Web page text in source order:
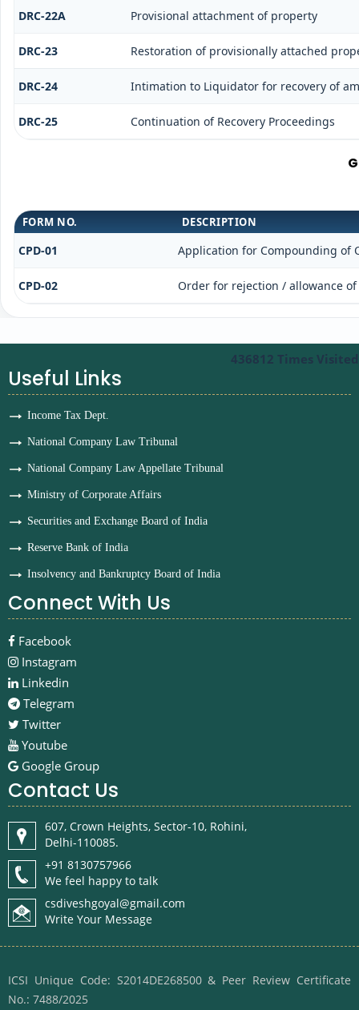
DRC-22A Provisional attachment of property
DRC-23 Restoration of provisionally attached
DRC-24 Intimation to Liquidator for recovery of
DRC-25 Continuation of Recovery Proceedings
FORM NO. DESCRIPTION
CPD-01 Application for Compounding of
CPD-02 Order for rejection / allowance
436812 Times Visited
Useful Links
Income Tax Dept.
National Company Law Tribunal
National Company Law Appellate Tribunal
Ministry of Corporate Affairs
Securities and Exchange Board of India
Reserve Bank of India
Insolvency and Bankruptcy Board of India
Connect With Us
Facebook
Instagram
Linkedin
Telegram
Twitter
Youtube
Google Group
Contact Us
607, Crown Heights, Sector-10, Rohini,
Delhi-110085.
+91 8130757966
We feel happy to talk
csdiveshgoyal@gmail.com
Write Your Message
ICSI Unique Code: S2014DE268500 & Peer Review Certificate
No.: 7488/2025